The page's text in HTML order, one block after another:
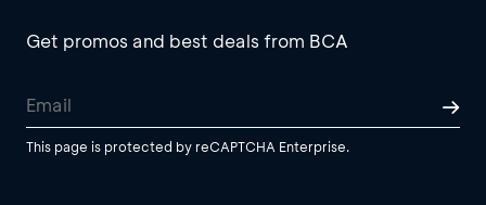
Get promos and best deals from BCA
This page is protected by reCAPTCHA Enterprise.